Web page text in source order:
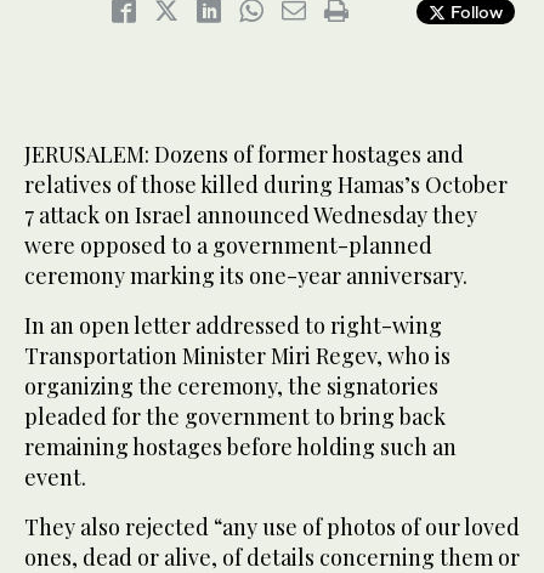
Follow
JERUSALEM: Dozens of former hostages and
relatives of those killed during Hamas’s October
7 attack on Israel announced Wednesday they
were opposed to a government-planned
ceremony marking its one-year anniversary.
In an open letter addressed to right-wing
Transportation Minister Miri Regev, who is
organizing the ceremony, the signatories
pleaded for the government to bring back
remaining hostages before holding such an
event.
They also rejected “any use of photos of our loved
ones, dead or alive, of details concerning them or